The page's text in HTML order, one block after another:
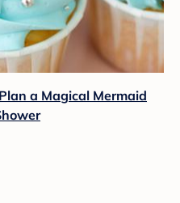
a Magical Mermaid